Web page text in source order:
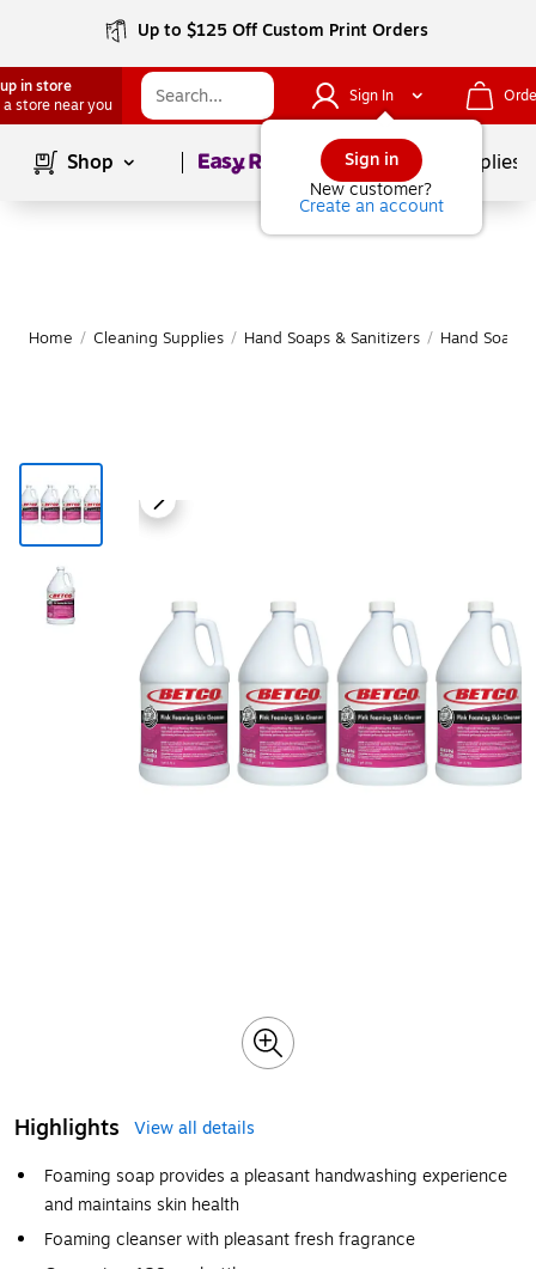
Up to $125 Off Custom Print Orders
in store
a store near you
Sign In
Sign in
New customer?
Create an account
Shop Page1of School Supplies
Home / Cleaning Supplies / Hand Soaps & Sanitizers / Hand Soap
Highlights
View all details
Foaming soap provides a pleasant handwashing experience
and maintains skin health
Foaming cleanser with pleasant fresh fragrance